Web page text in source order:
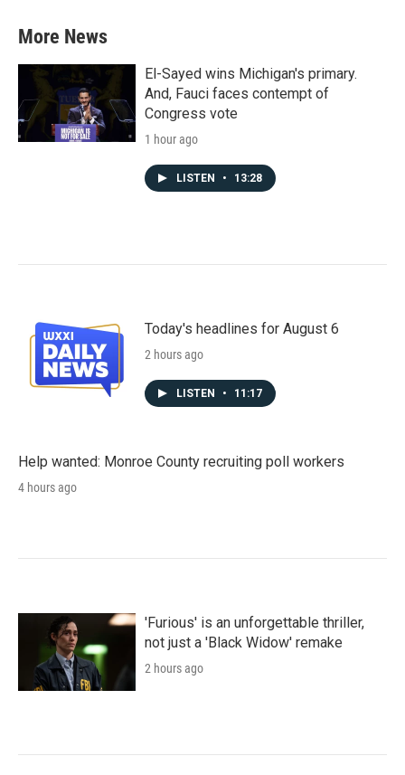
More News
El-Sayed wins Michigan's primary.
And, Fauci faces contempt of
Congress vote
1 hour ago
LISTEN • 13:28
Today's headlines for August 6
2 hours ago
LISTEN • 11:17
Help wanted: Monroe County recruiting poll workers
4 hours ago
'Furious' is an unforgettable thriller,
not just a 'Black Widow' remake
2 hours ago